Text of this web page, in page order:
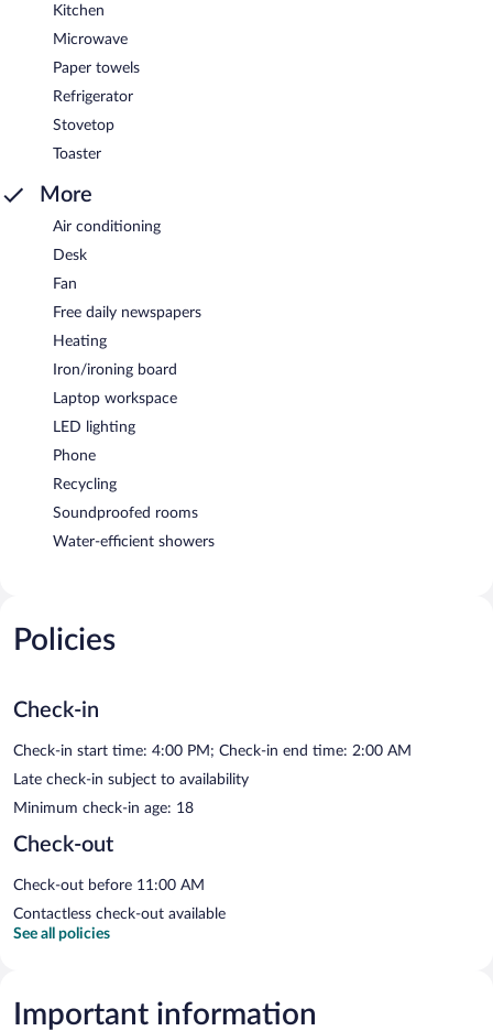
Kitchen
Microwave
Paper towels
Refrigerator
Stovetop
Toaster
More
Air conditioning
Desk
Fan
Free daily newspapers
Heating
Iron/ironing board
Laptop workspace
LED lighting
Phone
Recycling
Soundproofed rooms
Water-efficient showers
Policies
Check-in
Check-in start time: 4:00 PM; Check-in end time: 2:00 AM
Late check-in subject to availability
Minimum check-in age: 18
Check-out
Check-out before 11:00 AM
Contactless check-out available
See all policies
Important information